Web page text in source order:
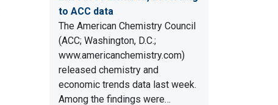
to ACC data
The American Chemistry Council
(ACC; Washington, D.C.;
www.americanchemistry.com)
released chemistry and
economic trends data last week.
Among the findings were…